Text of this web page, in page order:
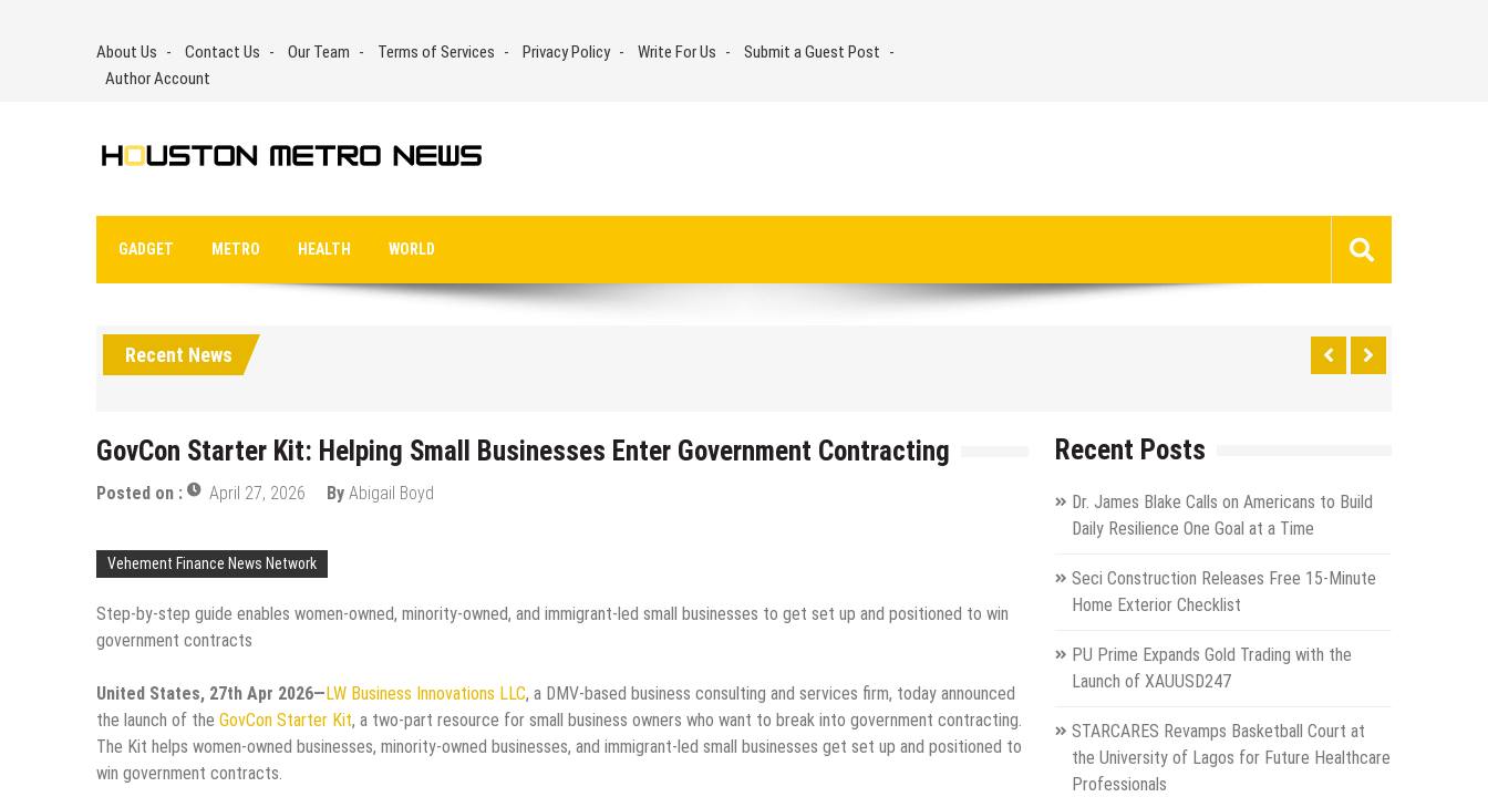
About Us Contact Us Our Team Terms of Services Privacy Policy Write For Us
Submit a Guest Post
Author Account
GADGET METRO HEALTH WORLD
Recent News
GovCon Starter Kit: Helping Small Businesses Enter Government Contracting
Posted on : April 27, 2026 By Abigail Boyd
Vehement Finance News Network
Step-by-step guide enables women-owned, minority-owned, and immigrant-led small businesses to get set up and positioned to win
government contracts
United States, 27th Apr 2026— LW Business Innovations LLC, a DMV-based business consulting and services firm, today announced
the launch of the GovCon Starter Kit, a two-part resource for small business owners who want to break into government contracting.
The Kit helps women-owned businesses, minority-owned businesses, and immigrant-led small businesses get set up and positioned to
win government contracts.
Recent Posts
Dr. James Blake Calls on Americans to Build
Daily Resilience One Goal at a Time
Seci Construction Releases Free 15-Minute
Home Exterior Checklist
PU Prime Expands Gold Trading with the
Launch of XAUUSD247
STARCARES Revamps Basketball Court at
the University of Lagos for Future Healthcare
Professionals